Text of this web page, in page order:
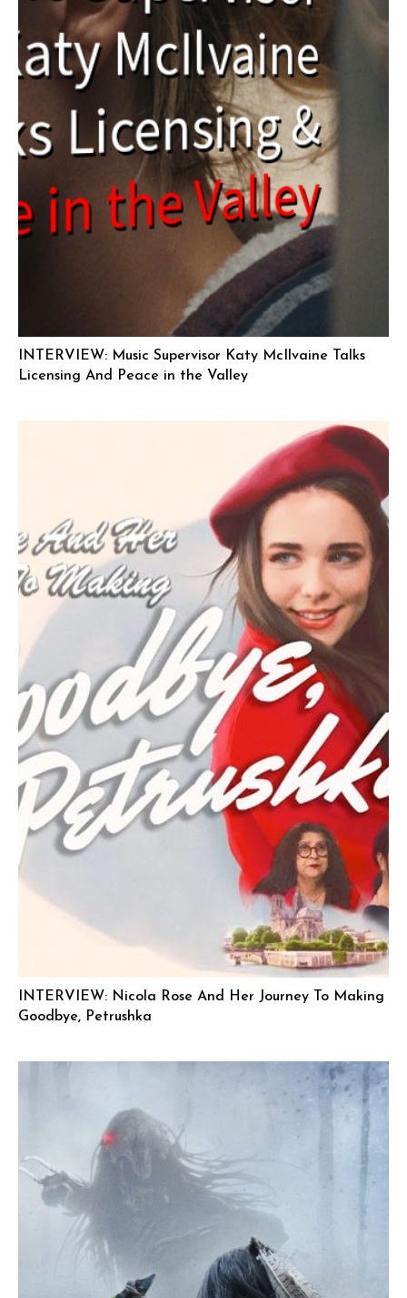
INTERVIEW: Music Supervisor Katy McIlvaine Talks
Licensing And Peace in the Valley
INTERVIEW: Nicola Rose And Her Journey To Making
Goodbye, Petrushka